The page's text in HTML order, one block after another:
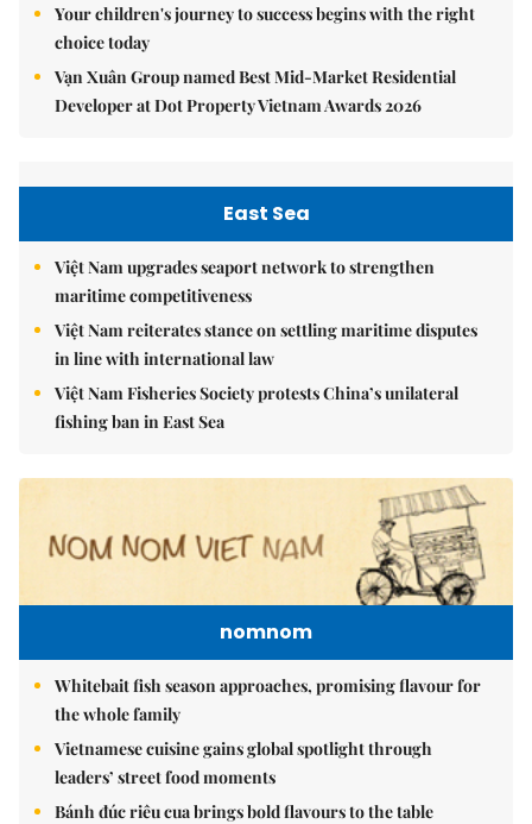
Your children's journey to success begins with the right
choice today
Vạn Xuân Group named Best Mid-Market Residential
Developer at Dot Property Vietnam Awards 2026
East Sea
Việt Nam upgrades seaport network to strengthen
maritime competitiveness
Việt Nam reiterates stance on settling maritime disputes
in line with international law
Việt Nam Fisheries Society protests China’s unilateral
fishing ban in East Sea
nomnom
Whitebait fish season approaches, promising flavour for
the whole family
Vietnamese cuisine gains global spotlight through
leaders’ street food moments
Bánh đúc riêu cua brings bold flavours to the table